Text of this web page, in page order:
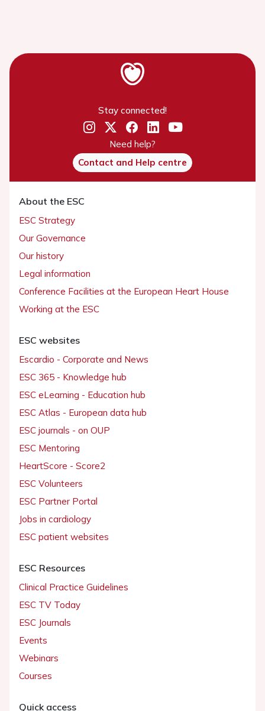
Stay connected!
Need help?
Contact and Help centre
About the ESC
ESC Strategy
Our Governance
Our history
Legal information
Conference Facilities at the European Heart House
Working at the ESC
ESC websites
Escardio - Corporate and News
ESC 365 - Knowledge hub
ESC eLearning - Education hub
ESC Atlas - European data hub
ESC journals - on OUP
ESC Mentoring
HeartScore - Score2
ESC Volunteers
ESC Partner Portal
Jobs in cardiology
ESC patient websites
ESC Resources
Clinical Practice Guidelines
ESC TV Today
ESC Journals
Events
Webinars
Courses
Quick access